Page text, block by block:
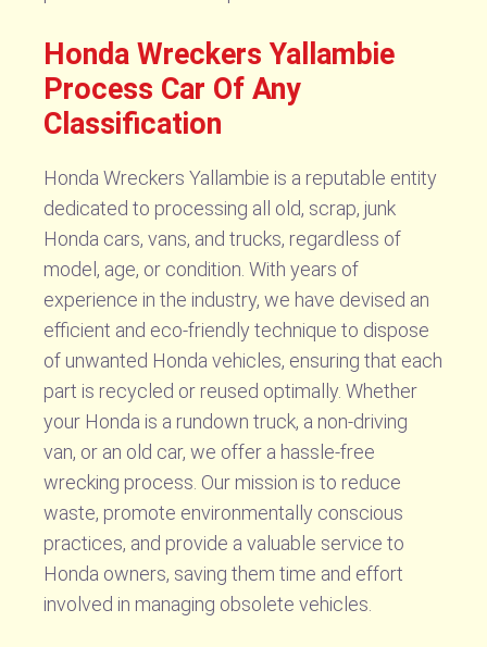
Honda Wreckers Yallambie
Process Car Of Any
Classification
Honda Wreckers Yallambie is a reputable entity
dedicated to processing all old, scrap, junk
Honda cars, vans, and trucks, regardless of
model, age, or condition. With years of
experience in the industry, we have devised an
efficient and eco-friendly technique to dispose
of unwanted Honda vehicles, ensuring that each
part is recycled or reused optimally. Whether
your Honda is a rundown truck, a non-driving
van, or an old car, we offer a hassle-free
wrecking process. Our mission is to reduce
waste, promote environmentally conscious
practices, and provide a valuable service to
Honda owners, saving them time and effort
involved in managing obsolete vehicles.